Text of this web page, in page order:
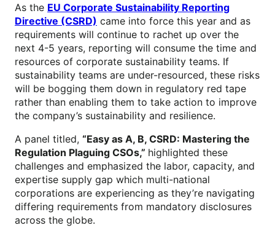
As the EU Corporate Sustainability Reporting
Directive (CSRD) came into force this year and as
requirements will continue to rachet up over the
next 4-5 years, reporting will consume the time and
resources of corporate sustainability teams. If
sustainability teams are under-resourced, these risks
will be bogging them down in regulatory red tape
rather than enabling them to take action to improve
the company’s sustainability and resilience.
A panel titled, “Easy as A, B, CSRD: Mastering the
Regulation Plaguing CSOs,” highlighted these
challenges and emphasized the labor, capacity, and
expertise supply gap which multi-national
corporations are experiencing as they’re navigating
differing requirements from mandatory disclosures
across the globe.